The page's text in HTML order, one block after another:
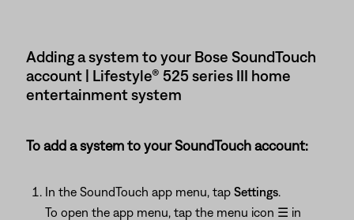
Adding a system to your Bose SoundTouch
account | Lifestyle® 525 series III home
entertainment system
To add a system to your SoundTouch account:
In the SoundTouch app menu, tap Settings.
To open the app menu, tap the menu icon ☰ in